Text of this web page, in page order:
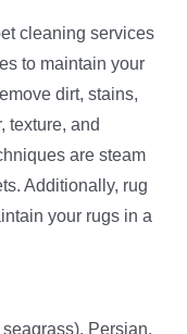
cleaning services
to maintain your
dirt, stains,
texture, and
are steam
Additionally, rug
your rugs in a
Persian,